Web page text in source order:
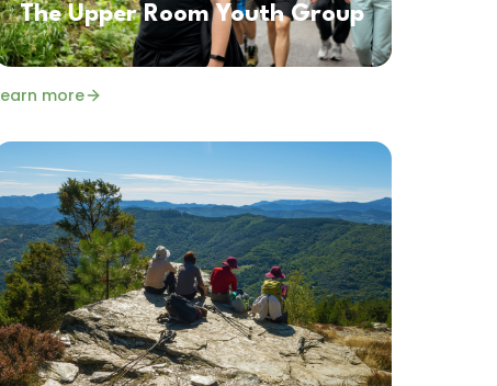
The Upper Room Youth Group
more